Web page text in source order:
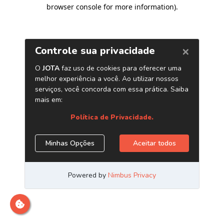
browser console for more information).